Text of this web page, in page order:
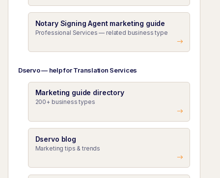
Notary Signing Agent marketing guide
Professional Services — related business type
Dservo — help for Translation Services
Marketing guide directory
200+ business types
Dservo blog
Marketing tips & trends